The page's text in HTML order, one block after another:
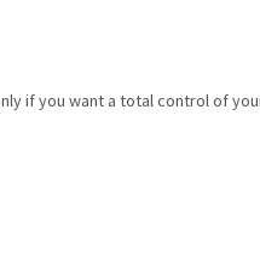
if you want a total control of